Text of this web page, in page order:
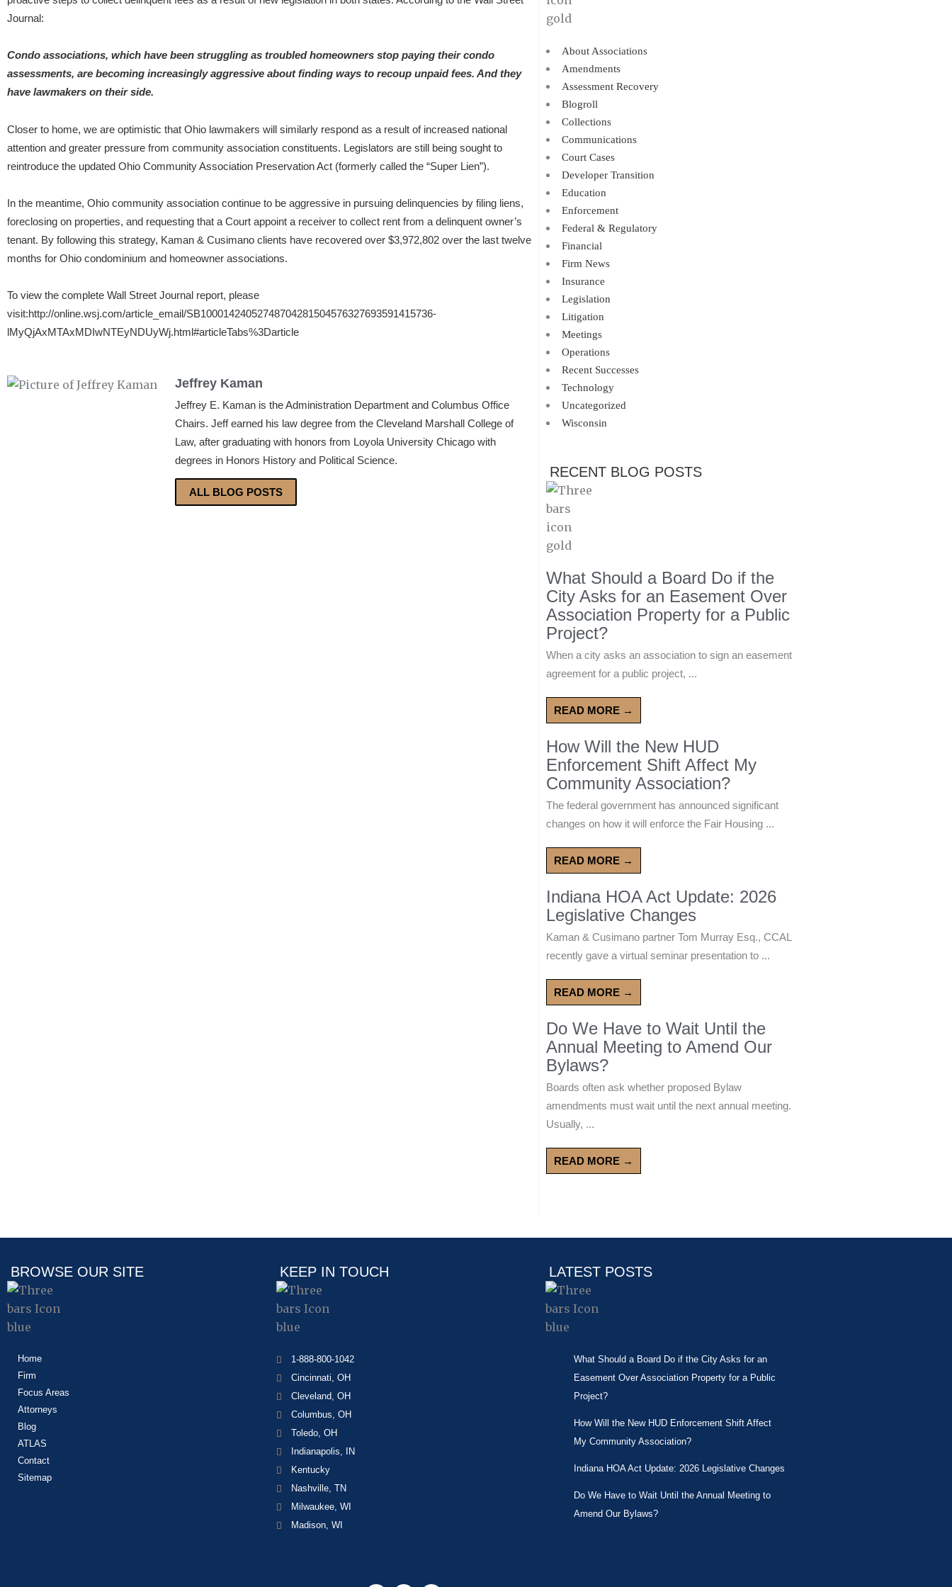
Journal:
Condo associations, which have been struggling as troubled homeowners stop paying their condo
assessments, are becoming increasingly aggressive about finding ways to recoup unpaid fees. And they
have lawmakers on their side.
Closer to home, we are optimistic that Ohio lawmakers will similarly respond as a result of increased national
attention and greater pressure from community association constituents. Legislators are still being sought to
reintroduce the updated Ohio Community Association Preservation Act (formerly called the “Super Lien”).
In the meantime, Ohio community association continue to be aggressive in pursuing delinquencies by filing liens,
foreclosing on properties, and requesting that a Court appoint a receiver to collect rent from a delinquent owner’s
tenant. By following this strategy, Kaman & Cusimano clients have recovered over $3,972,802 over the last twelve
months for Ohio condominium and homeowner associations.
To view the complete Wall Street Journal report, please
visit:http://online.wsj.com/article_email/SB10001424052748704281504576327693591415736-
lMyQjAxMTAxMDIwNTEyNDUyWj.html#articleTabs%3Darticle
Jeffrey Kaman
Jeffrey E. Kaman is the Administration Department and Columbus Office
Chairs. Jeff earned his law degree from the Cleveland Marshall College of
Law, after graduating with honors from Loyola University Chicago with
degrees in Honors History and Political Science.
ALL BLOG POSTS
About Associations
Amendments
Assessment Recovery
Blogroll
Collections
Communications
Court Cases
Developer Transition
Education
Enforcement
Federal & Regulatory
Financial
Firm News
Insurance
Legislation
Litigation
Meetings
Operations
Recent Successes
Technology
Uncategorized
Wisconsin
RECENT BLOG POSTS
What Should a Board Do if the
City Asks for an Easement Over
Association Property for a Public
Project?
When a city asks an association to sign an easement
agreement for a public project, ...
READ MORE →
How Will the New HUD
Enforcement Shift Affect My
Community Association?
The federal government has announced significant
changes on how it will enforce the Fair Housing ...
READ MORE →
Indiana HOA Act Update: 2026
Legislative Changes
Kaman & Cusimano partner Tom Murray Esq., CCAL
recently gave a virtual seminar presentation to ...
READ MORE →
Do We Have to Wait Until the
Annual Meeting to Amend Our
Bylaws?
Boards often ask whether proposed Bylaw
amendments must wait until the next annual meeting.
Usually, ...
READ MORE →
BROWSE OUR SITE
Home
Firm
Focus Areas
Attorneys
Blog
ATLAS
Contact
Sitemap
KEEP IN TOUCH
1-888-800-1042
Cincinnati, OH
Cleveland, OH
Columbus, OH
Toledo, OH
Indianapolis, IN
Kentucky
Nashville, TN
Milwaukee, WI
Madison, WI
LATEST POSTS
What Should a Board Do if the City Asks for an
Easement Over Association Property for a Public
Project?
How Will the New HUD Enforcement Shift Affect
My Community Association?
Indiana HOA Act Update: 2026 Legislative Changes
Do We Have to Wait Until the Annual Meeting to
Amend Our Bylaws?